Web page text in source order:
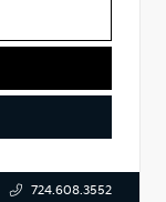
724.608.3552